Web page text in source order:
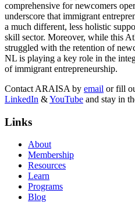
comprehensive for newcomers
underscore that immigrant
a much different, less holistic
skill sector. Moreover, while this
struggled with the retention of
NL is playing a key role in the
of immigrant entrepreneurship.
Contact ARAISA by email or fill
LinkedIn &YouTube and stay in
Links
About
Membership
Resources
Learn
Programs
Blog